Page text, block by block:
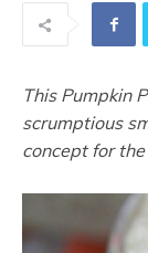
This Pumpkin
scrumptious
concept for